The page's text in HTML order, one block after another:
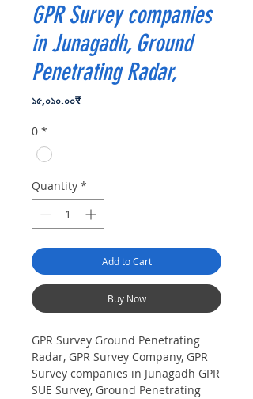
GPR Survey companies
in Junagadh, Ground
Penetrating Radar,
১৫,০১০.০০₹Price
0 *
Quantity *
Add to Cart
Buy Now
GPR Survey Ground Penetrating
Radar, GPR Survey Company, GPR
Survey companies in Junagadh GPR
SUE Survey, Ground Penetrating